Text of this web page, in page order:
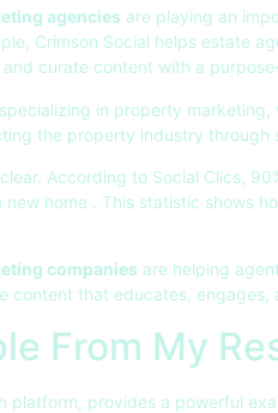
agencies are playing an
Crimson Social helps estate
and curate content with a
in property
the property industry through
According to Social Clics,
new home . This statistic shows
companies are helping
content that educates, engages,
From My
platform, provides a powerful